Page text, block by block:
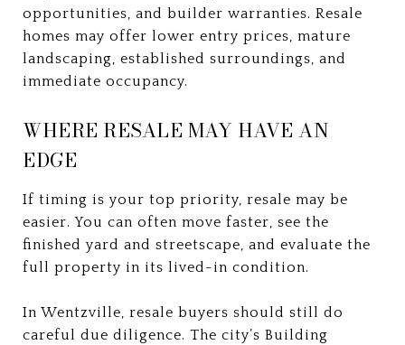
opportunities, and builder warranties. Resale
homes may offer lower entry prices, mature
landscaping, established surroundings, and
immediate occupancy.
WHERE RESALE MAY HAVE AN
EDGE
If timing is your top priority, resale may be
easier. You can often move faster, see the
finished yard and streetscape, and evaluate the
full property in its lived-in condition.
In Wentzville, resale buyers should still do
careful due diligence. The city’s Building